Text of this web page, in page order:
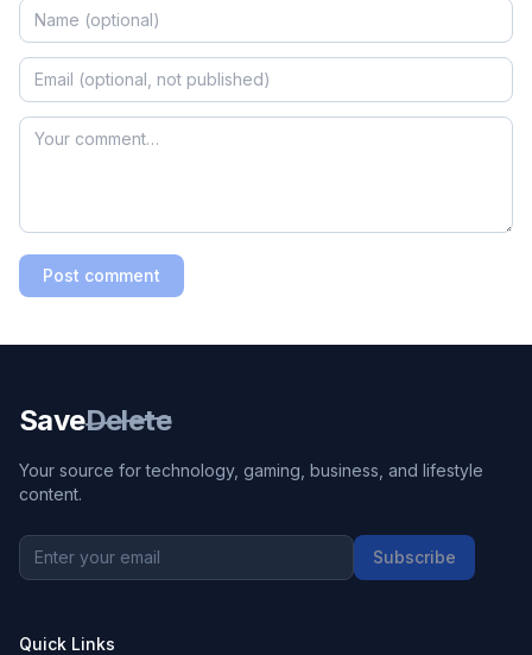
Post comment
SaveDelete
Your source for technology, gaming, business, and lifestyle
content.
Subscribe
Quick Links